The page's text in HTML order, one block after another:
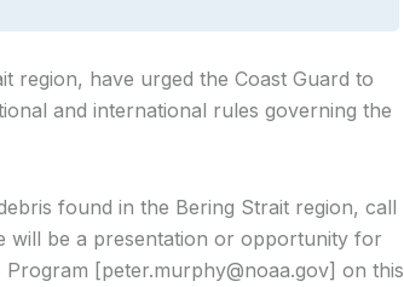
region, have urged the Coast Guard to
and international rules governing the
found in the Bering Strait region, call
will be a presentation or opportunity for
Program [peter.murphy@noaa.gov] on this